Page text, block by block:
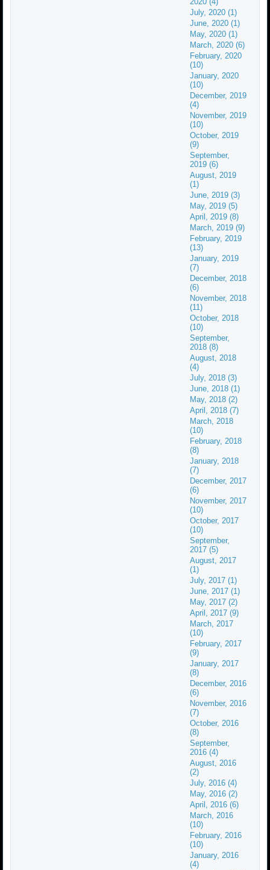
July, 2020 (1)
June, 2020 (1)
May, 2020 (1)
March, 2020 (6)
February, 2020
(10)
January, 2020
(10)
December, 2019
(4)
November, 2019
(10)
October, 2019
(9)
September,
2019 (6)
August, 2019
(1)
June, 2019 (3)
May, 2019 (5)
April, 2019 (8)
March, 2019 (9)
February, 2019
(13)
January, 2019
(7)
December, 2018
(6)
November, 2018
(11)
October, 2018
(10)
September,
2018 (8)
August, 2018
(4)
July, 2018 (3)
June, 2018 (1)
May, 2018 (2)
April, 2018 (7)
March, 2018
(10)
February, 2018
(8)
January, 2018
(7)
December, 2017
(6)
November, 2017
(10)
October, 2017
(10)
September,
2017 (5)
August, 2017
(1)
July, 2017 (1)
June, 2017 (1)
May, 2017 (2)
April, 2017 (9)
March, 2017
(10)
February, 2017
(9)
January, 2017
(8)
December, 2016
(6)
November, 2016
(7)
October, 2016
(8)
September,
2016 (4)
August, 2016
(2)
July, 2016 (4)
May, 2016 (2)
April, 2016 (6)
March, 2016
(10)
February, 2016
(10)
January, 2016
(4)